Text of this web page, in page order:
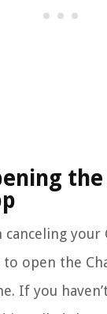
the
your
to open the
If you